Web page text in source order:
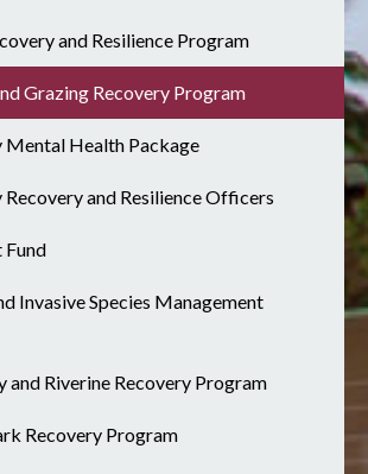
and Resilience Program
Grazing Recovery Program
Mental Health Package
and Resilience Officers
Invasive Species Management
and Riverine Recovery Program
Recovery Program